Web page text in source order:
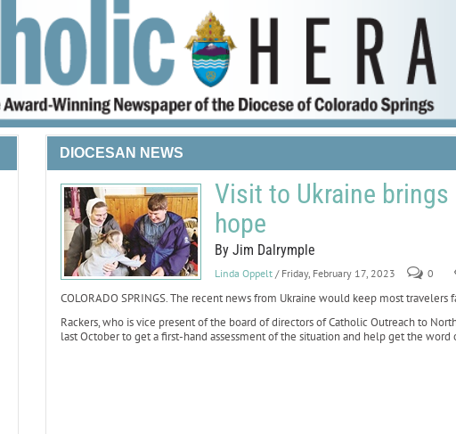
DIOCESAN NEWS
Visit to Ukraine
hope
By Jim Dalrymple
Linda Oppelt / Friday, February 17, 2023 0
COLORADO SPRINGS. The recent news from Ukraine would keep most travelers
Rackers, who is vice present of the board of directors of Catholic Outreach to
last October to get a first-hand assessment of the situation and help get the